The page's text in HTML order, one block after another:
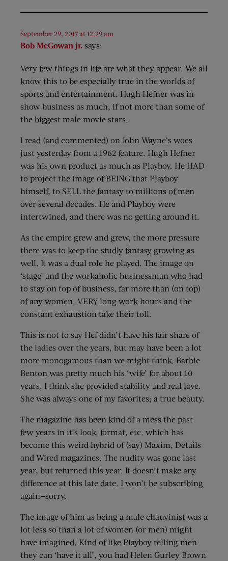
Bob McGowan jr. says:
September 29, 2017 at 12:29 am
Very few things in life are what they appear. We all
know this to be especially true in the worlds of
sports and entertainment. Hugh Hefner was in
show business as much, if not more than some of
the biggest male movie stars.
I read (and commented) on John Wayne’s woes
just yesterday from a 1962 feature. Hugh Hefner
was his own product as much as Playboy. He HAD
to project the image of BEING that Playboy
himself, to SELL the fantasy to millions of men
over several decades. He and Playboy were
intertwined, and there was no getting around it.
As the empire grew and grew, the more pressure
there was to keep the studly fantasy growing as
well. It was a dual role he played. The image on
‘stage’ and the workaholic businessman who had
to stay on top of business, far more than (on top)
of any women. VERY long work hours and the
constant exhaustion take their toll.
This is not to say Hef didn’t have his fair share of
the ladies over the years, but may have been a lot
more monogamous than we might think. Barbie
Benton was pretty much his ‘wife’ for about 10
years. I think she provided stability and real love.
She was always one of my favorites; a true beauty.
The magazine has been kind of a mess the past
few years in it’s look, format, etc. which has
become this weird hybrid of (say) Maxim, Details
and Wired magazines. The nudity was gone last
year, but returned this year. It doesn’t make any
difference at this late date. I won’t be subscribing
again—sorry.
The image of him as being a male chauvinist was a
lot less so than a lot of women (or men) might
have imagined. Kind of like Playboy telling men
they can ‘have it all’, you had Helen Gurley Brown